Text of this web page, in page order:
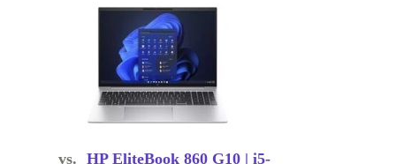
vs. HP EliteBook 860 G10 | i5-